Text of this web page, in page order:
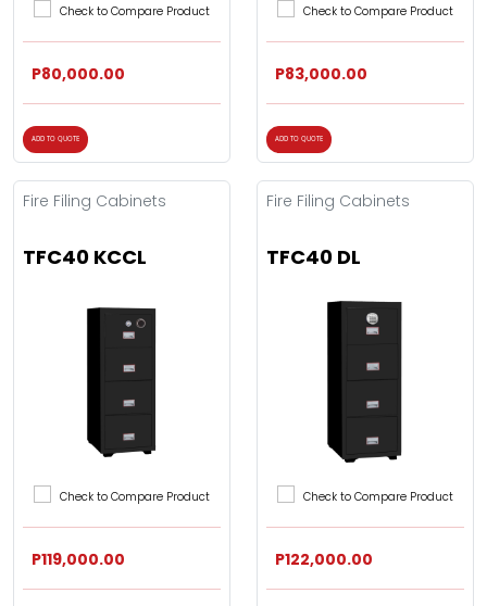
Check to Compare Product
P80,000.00
ADD TO QUOTE
Check to Compare Product
P83,000.00
ADD TO QUOTE
Fire Filing Cabinets
TFC40 KCCL
Check to Compare Product
P119,000.00
Fire Filing Cabinets
TFC40 DL
Check to Compare Product
P122,000.00